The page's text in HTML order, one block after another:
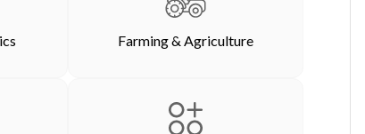
Farming & Agriculture